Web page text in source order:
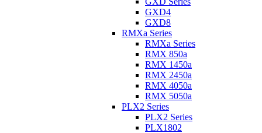
GXD4
GXD8
RMXa Series
RMXa Series
RMX 850a
RMX 1450a
RMX 2450a
RMX 4050a
RMX 5050a
PLX2 Series
PLX2 Series
PLX1802